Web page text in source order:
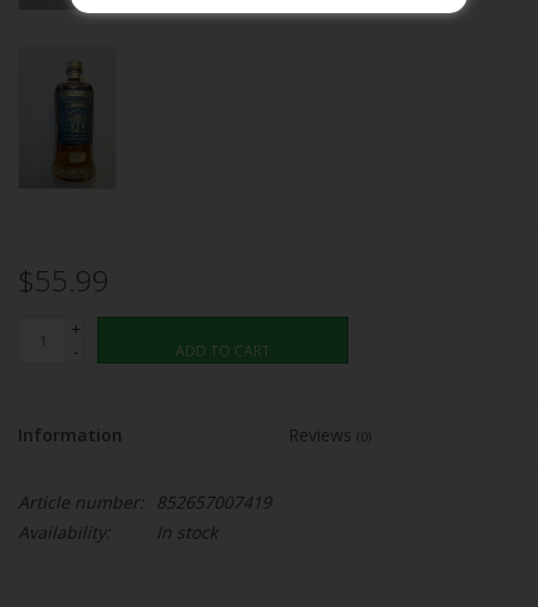
On Sale
Brands
$55.99
+
-
ADD TO CART
Information Reviews (0)
Article number: 852657007419
Availability:
In stock